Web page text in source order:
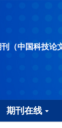
（中国科技论
期刊在线